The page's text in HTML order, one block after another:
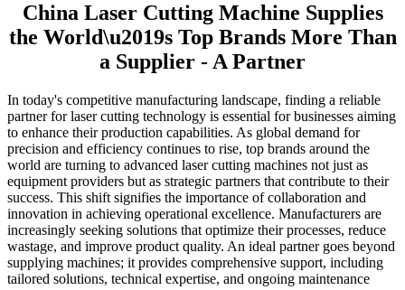
China Laser Cutting Machine Supplies
the World\u2019s Top Brands More Than
a Supplier - A Partner
In today's competitive manufacturing landscape, finding a reliable
partner for laser cutting technology is essential for businesses aiming
to enhance their production capabilities. As global demand for
precision and efficiency continues to rise, top brands around the
world are turning to advanced laser cutting machines not just as
equipment providers but as strategic partners that contribute to their
success. This shift signifies the importance of collaboration and
innovation in achieving operational excellence. Manufacturers are
increasingly seeking solutions that optimize their processes, reduce
wastage, and improve product quality. An ideal partner goes beyond
supplying machines; it provides comprehensive support, including
tailored solutions, technical expertise, and ongoing maintenance